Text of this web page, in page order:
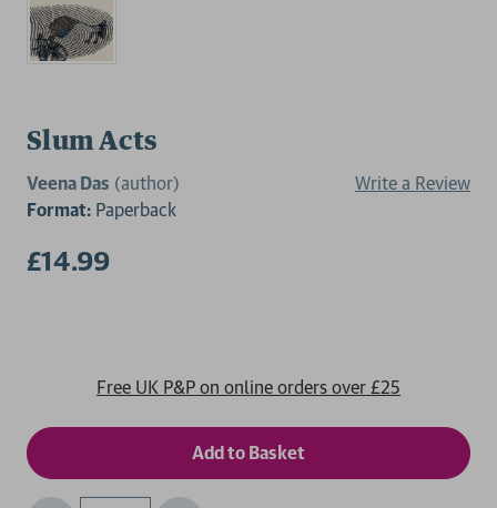
Slum Acts
Veena Das (author)
Write a Review
Format: Paperback
£14.99
Free UK P&P on online orders over £25